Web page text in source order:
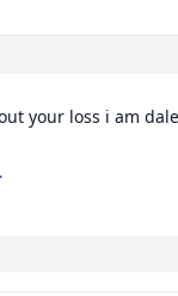
your loss i am